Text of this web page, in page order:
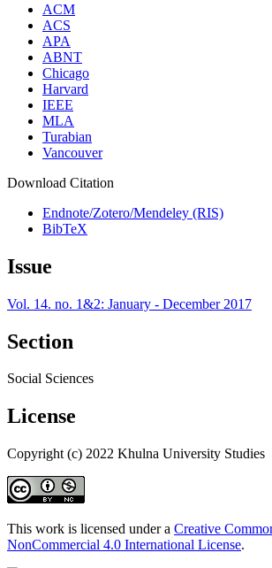
ACM
ACS
APA
ABNT
Chicago
Harvard
IEEE
MLA
Turabian
Vancouver
Download Citation
Endnote/Zotero/Mendeley (RIS)
BibTeX
Issue
Vol. 14. no. 1&2: January - December 2017
Section
Social Sciences
License
Copyright (c) 2022 Khulna University Studies
This work is licensed under a Creative
NonCommercial 4.0 International License.